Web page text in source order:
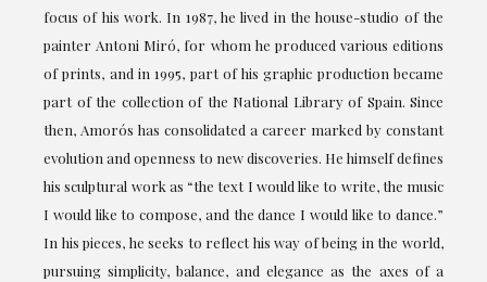
focus of his work. In 1987, he lived in the house-studio of the
painter Antoni Miró, for whom he produced various editions
of prints, and in 1995, part of his graphic production became
part of the collection of the National Library of Spain. Since
then, Amorós has consolidated a career marked by constant
evolution and openness to new discoveries. He himself defines
his sculptural work as “the text I would like to write, the music
I would like to compose, and the dance I would like to dance.”
In his pieces, he seeks to reflect his way of being in the world,
pursuing simplicity, balance, and elegance as the axes of a